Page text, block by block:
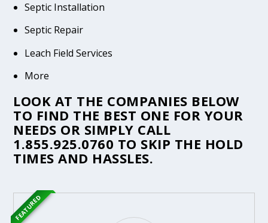
Septic Installation
Septic Repair
Leach Field Services
More
LOOK AT THE COMPANIES BELOW
TO FIND THE BEST ONE FOR YOUR
NEEDS OR SIMPLY CALL
1.855.925.0760 TO SKIP THE HOLD
TIMES AND HASSLES.
FEATURED